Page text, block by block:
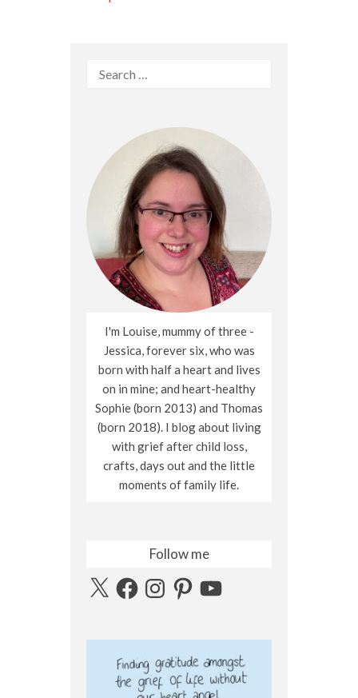
Search
I'm Louise, mummy of three -
Jessica, forever six, who was
born with half a heart and lives
on in mine; and heart-healthy
Sophie (born 2013) and Thomas
(born 2018). I blog about living
with grief after child loss,
crafts, days out and the little
moments of family life.
Follow me
X FacebookInstagramPinterestYouTube